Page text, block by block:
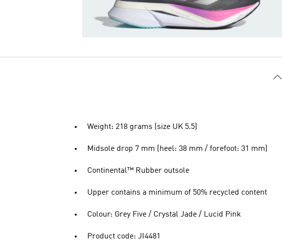
Weight: 218 grams (size UK 5.5)
Midsole drop 7 mm (heel: 38 mm / forefoot: 31 mm)
Continental™ Rubber outsole
Upper contains a minimum of 50% recycled content
Colour: Grey Five / Crystal Jade / Lucid Pink
Product code: JI4481